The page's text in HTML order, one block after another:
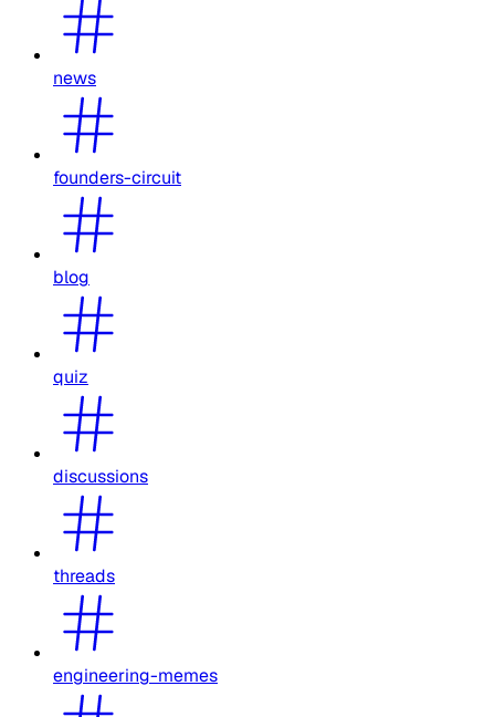
news
founders-circuit
blog
quiz
discussions
threads
engineering-memes